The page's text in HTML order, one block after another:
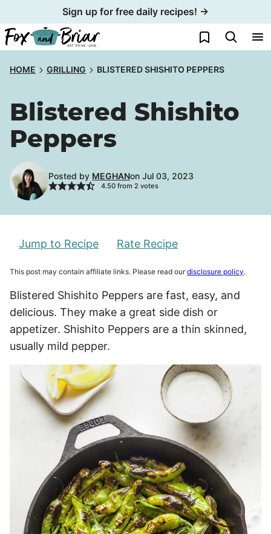
to
content
Sign up for free daily recipes! →
My Favorites
HOME GRILLING BLISTERED SHISHITO PEPPERS
Blistered Shishito
Peppers
Posted by MEGHANon Jul 03, 2023
4.50from 2 votes
Jump to Recipe Rate Recipe
This post may contain affiliate links. Please read ourdisclosure policy.
Blistered Shishito Peppers are fast, easy, and
delicious. They make a great side dish or
appetizer. Shishito Peppers are a thin skinned,
usually mild pepper.